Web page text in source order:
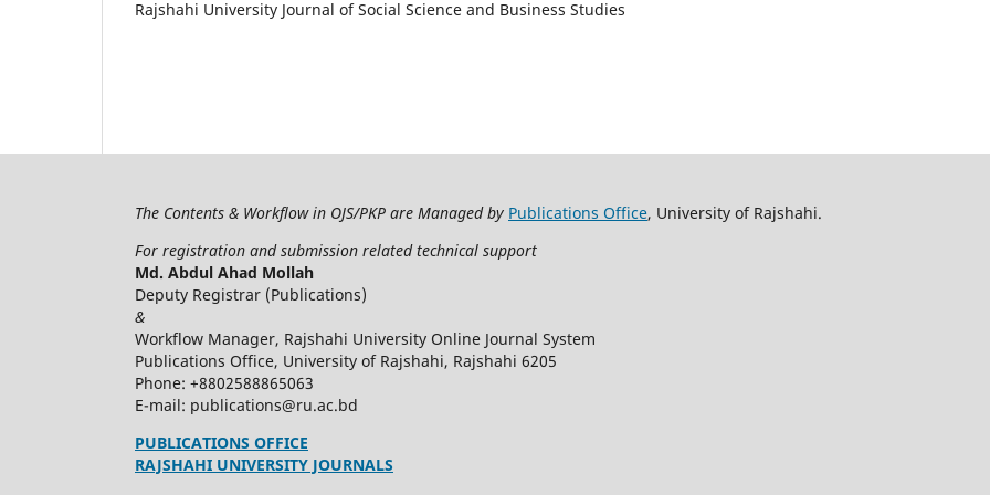
Rajshahi University Journal of Social Science and Business Studies
The Contents & Workflow in OJS/PKP are Managed by Publications Office, University of Rajshahi.
For registration and submission related technical support
Md. Abdul Ahad Mollah
Deputy Registrar (Publications)
&
Workflow Manager, Rajshahi University Online Journal System
Publications Office, University of Rajshahi, Rajshahi 6205
Phone: +8802588865063
E-mail: publications@ru.ac.bd
PUBLICATIONS OFFICE
RAJSHAHI UNIVERSITY JOURNALS